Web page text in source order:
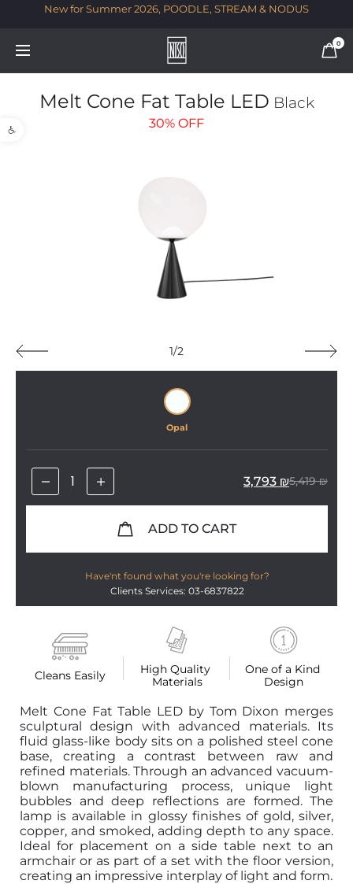
Open toolbar
New for Summer 2026, POODLE, STREAM & NODUS
0
Melt Cone Fat Table LED Black
30% OFF
1/2
Cleans Easily
High Quality
Materials
One of a Kind
Design
Opal
5,419₪
3,793 ₪
ADD TO CART
Have'nt found what you're looking for?
Clients Services: 03-6837822
Melt Cone Fat Table LED by Tom Dixon merges
sculptural design with advanced materials. Its
fluid glass-like body sits on a polished steel cone
base, creating a contrast between raw and
refined materials. Through an advanced vacuum-
blown manufacturing process, unique light
bubbles and deep reflections are formed. The
lamp is available in glossy finishes of gold, silver,
copper, and smoked, adding depth to any space.
Ideal for placement on a side table next to an
armchair or as part of a set with the floor version,
creating an impressive interplay of light and form.